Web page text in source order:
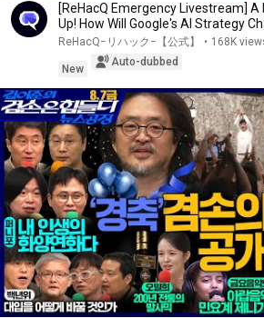
[ReHacQ Emergency Livestream] A
Up! How Will Google's AI Strategy
ReHacQ−リハック−【公式】 • 168K
New
Auto-dubbed